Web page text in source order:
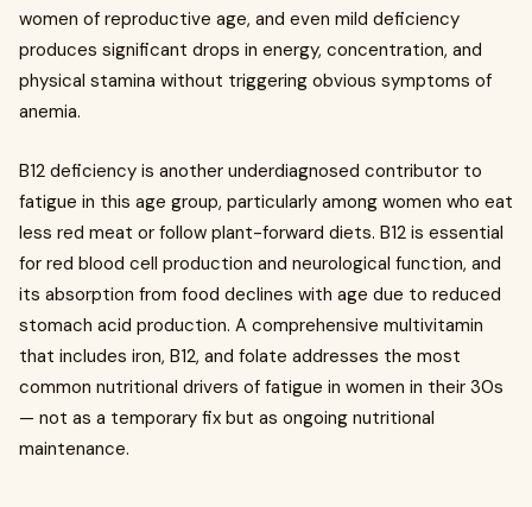
women of reproductive age, and even mild deficiency
produces significant drops in energy, concentration, and
physical stamina without triggering obvious symptoms of
anemia.
B12 deficiency is another underdiagnosed contributor to
fatigue in this age group, particularly among women who eat
less red meat or follow plant-forward diets. B12 is essential
for red blood cell production and neurological function, and
its absorption from food declines with age due to reduced
stomach acid production. A comprehensive multivitamin
that includes iron, B12, and folate addresses the most
common nutritional drivers of fatigue in women in their 30s
— not as a temporary fix but as ongoing nutritional
maintenance.